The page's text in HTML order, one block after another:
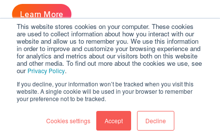
This website stores cookies on your computer. These cookies
are used to collect information about how you interact with our
website and allow us to remember you. We use this information
in order to improve and customize your browsing experience and
for analytics and metrics about our visitors both on this website
and other media. To find out more about the cookies we use, see
our Privacy Policy.
If you decline, your information won’t be tracked when you visit this
website. A single cookie will be used in your browser to remember
your preference not to be tracked.
Cookies settings Accept Decline
Learn More
© Cyrrus Cloud | Cloud-Based Everything
Contact LegalPrivacy